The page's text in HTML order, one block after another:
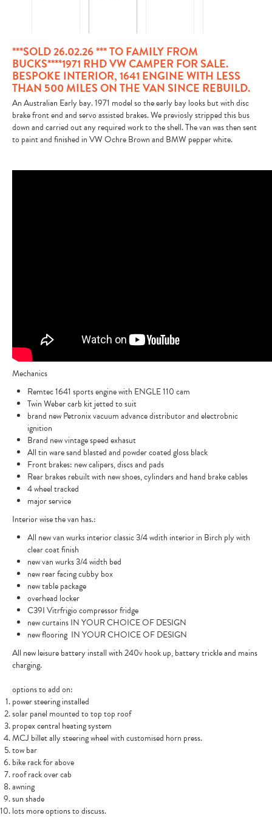
***SOLD 26.02.26 *** TO FAMILY FROM
BUCKS****1971 RHD VW CAMPER FOR SALE.
BESPOKE INTERIOR, 1641 ENGINE WITH LESS
THAN 500 MILES ON THE VAN SINCE REBUILD.
An Australian Early bay. 1971 model so the early bay looks but with disc
brake front end and servo assisted brakes. We previosly stripped this bus
down and carried out any required work to the shell. The van was then sent
to paint and finished in VW Ochre Brown and BMW pepper white.
Mechanics
Remtec 1641 sports engine with ENGLE 110 cam
Twin Weber carb kit jetted to suit
brand new Petronix vacuum advance distributor and electrobnic
ignition
Brand new vintage speed exhasut
All tin ware sand blasted and powder coated gloss black
Front brakes: new calipers, discs and pads
Rear brakes rebuilt with new shoes, cylinders and hand brake cables
4 wheel tracked
major service
Interior wise the van has.:
All new van wurks interior classic 3/4 wdith interior in Birch ply with
clear coat finish
new van wurks 3/4 width bed
new rear facing cubby box
new table package
overhead locker
C39I Vitrfrigio compressor fridge
new curtains IN YOUR CHOICE OF DESIGN
new flooring IN YOUR CHOICE OF DESIGN
All new leisure battery install with 240v hook up, battery trickle and mains
charging.
options to add on:
power steering installed
solar panel mounted to top top roof
propex central heating system
MCJ billet ally steering wheel with customised horn press.
tow bar
bike rack for above
roof rack over cab
awning
sun shade
lots more options to discuss.